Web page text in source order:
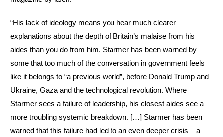
“His lack of ideology means you hear much clearer
explanations about the depth of Britain’s malaise from his
aides than you do from him. Starmer has been warned by
some that too much of the conversation in government feels
like it belongs to “a previous world”, before Donald Trump and
Ukraine, Gaza and the technological revolution. Where
Starmer sees a failure of leadership, his closest aides see a
more troubling systemic breakdown. […] Starmer has been
warned that this failure had led to an even deeper crisis – a